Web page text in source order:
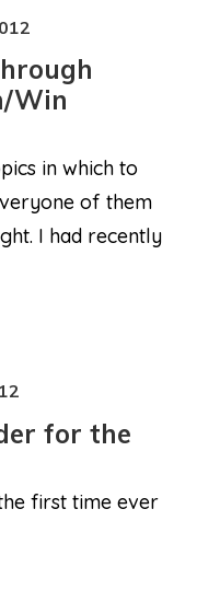
Win
in which to
of them
I had recently
for the
first time ever